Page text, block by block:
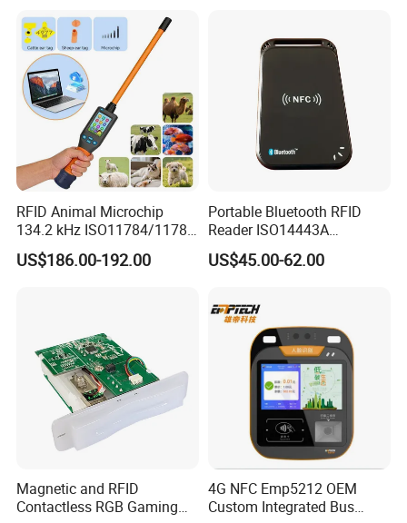
RFID Animal Microchip
134.2 kHz ISO11784/11785
Stick Reader
US$186.00-192.00
Portable Bluetooth RFID
Reader ISO14443A
13.56MHz Android Ios NFC
Bluetooth Reader
US$45.00-62.00
Magnetic and RFID
Contactless RGB Gaming
4G NFC Emp5212 OEM
Custom Integrated Bus